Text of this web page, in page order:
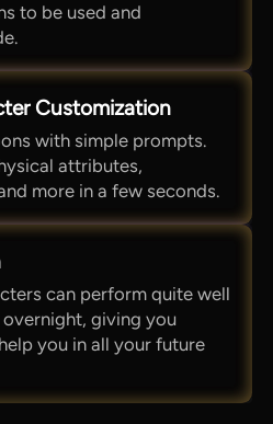
to be used and
Customization
with simple prompts.
attributes,
more in a few seconds.
can perform quite well
giving you
you in all your future